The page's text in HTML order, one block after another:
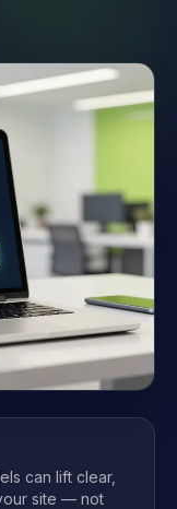
can lift clear,
site — not